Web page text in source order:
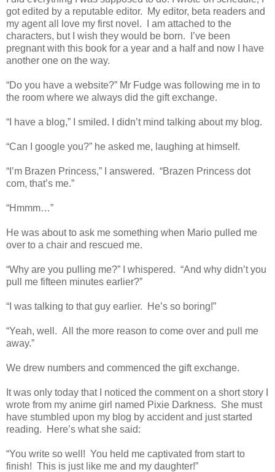
got edited by a reputable editor. My editor, beta readers and
my agent all love my first novel. I am attached to the
characters, but I wish they would be born. I’ve been
pregnant with this book for a year and a half and now I have
another one on the way.
“Do you have a website?” Mr Fudge was following me in to
the room where we always did the gift exchange.
“I have a blog,” I smiled. I didn’t mind talking about my blog.
“Can I google you?” he asked me, laughing at himself.
“I’m Brazen Princess,” I answered. “Brazen Princess dot
com, that’s me.”
“Hmmm…”
He was about to ask me something when Mario pulled me
over to a chair and rescued me.
“Why are you pulling me?” I whispered. “And why didn’t you
pull me fifteen minutes earlier?”
“I was talking to that guy earlier. He’s so boring!”
“Yeah, well. All the more reason to come over and pull me
away.”
We drew numbers and commenced the gift exchange.
It was only today that I noticed the comment on a short story I
wrote from my anime girl named Pixie Darkness. She must
have stumbled upon my blog by accident and just started
reading. Here’s what she said:
“You write so well! You held me captivated from start to
finish! This is just like me and my daughter!”